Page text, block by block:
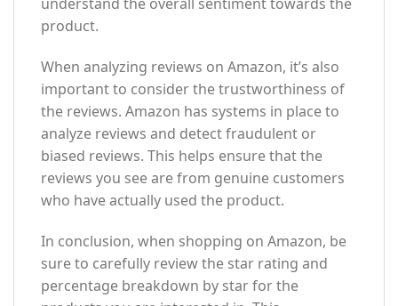
product.
When analyzing reviews on Amazon, it’s also
important to consider the trustworthiness of
the reviews. Amazon has systems in place to
analyze reviews and detect fraudulent or
biased reviews. This helps ensure that the
reviews you see are from genuine customers
who have actually used the product.
In conclusion, when shopping on Amazon, be
sure to carefully review the star rating and
percentage breakdown by star for the